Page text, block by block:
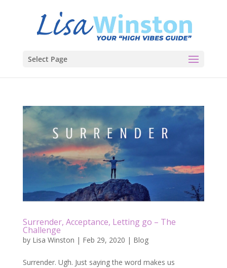
Select Page
Surrender, Acceptance, Letting go – The
Challenge
by Lisa Winston | Feb 29, 2020 | Blog
Surrender. Ugh. Just saying the word makes us